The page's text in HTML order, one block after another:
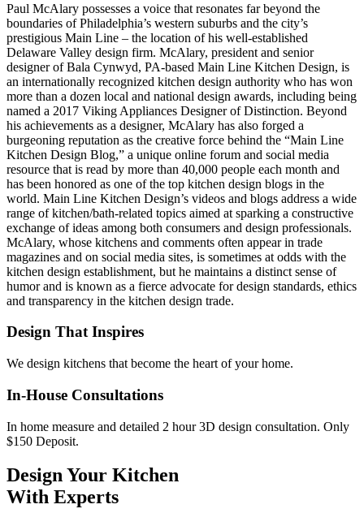
Paul McAlary possesses a voice that resonates far beyond the
boundaries of Philadelphia’s western suburbs and the city’s
prestigious Main Line – the location of his well-established
Delaware Valley design firm. McAlary, president and senior
designer of Bala Cynwyd, PA-based Main Line Kitchen Design, is
an internationally recognized kitchen design authority who has won
more than a dozen local and national design awards, including being
named a 2017 Viking Appliances Designer of Distinction. Beyond
his achievements as a designer, McAlary has also forged a
burgeoning reputation as the creative force behind the “Main Line
Kitchen Design Blog,” a unique online forum and social media
resource that is read by more than 40,000 people each month and
has been honored as one of the top kitchen design blogs in the
world. Main Line Kitchen Design’s videos and blogs address a wide
range of kitchen/bath-related topics aimed at sparking a constructive
exchange of ideas among both consumers and design professionals.
McAlary, whose kitchens and comments often appear in trade
magazines and on social media sites, is sometimes at odds with the
kitchen design establishment, but he maintains a distinct sense of
humor and is known as a fierce advocate for design standards, ethics
and transparency in the kitchen design trade.
Design That Inspires
We design kitchens that become the heart of your home.
In-House Consultations
In home measure and detailed 2 hour 3D design consultation. Only
$150 Deposit.
Design Your Kitchen
With Experts